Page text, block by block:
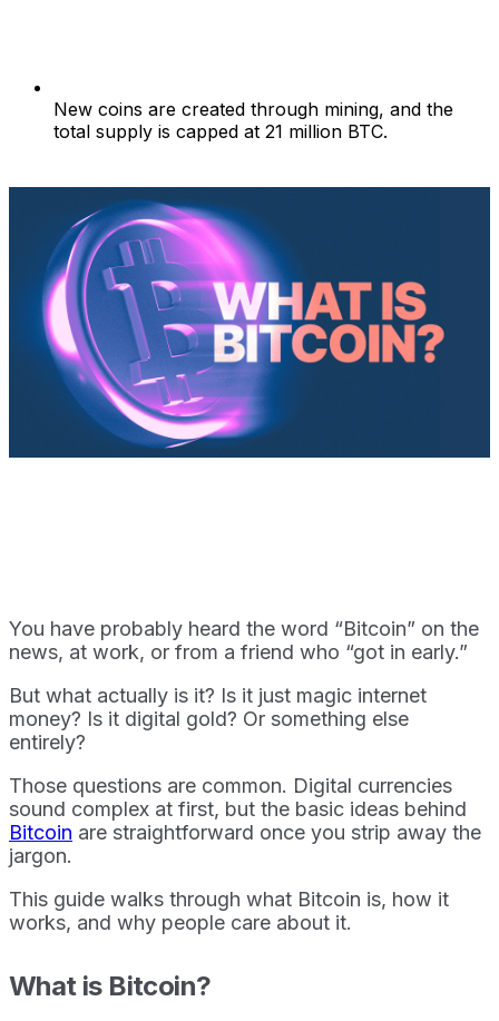
New coins are created through mining, and the
total supply is capped at 21 million BTC.
You have probably heard the word “Bitcoin” on the
news, at work, or from a friend who “got in early.”
But what actually is it? Is it just magic internet
money? Is it digital gold? Or something else
entirely?
Those questions are common. Digital currencies
sound complex at first, but the basic ideas behind
Bitcoin are straightforward once you strip away the
jargon.
This guide walks through what Bitcoin is, how it
works, and why people care about it.
What is Bitcoin?